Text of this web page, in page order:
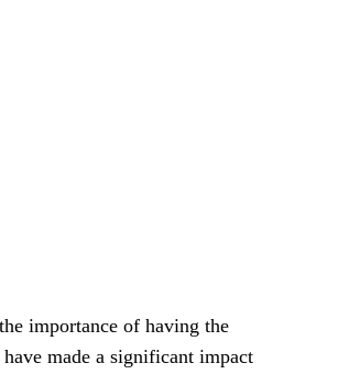
importance of having the
made a significant impact